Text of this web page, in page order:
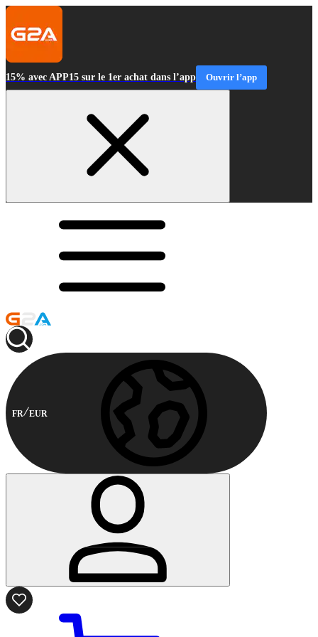
15% avec APP15 sur le 1er achat dans l’app Ouvrir l’app
FR EUR